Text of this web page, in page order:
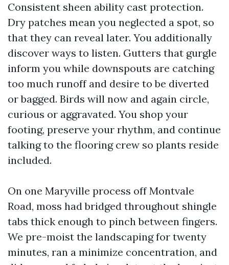
Consistent sheen ability cast protection.
Dry patches mean you neglected a spot, so
that they can reveal later. You additionally
discover ways to listen. Gutters that gurgle
inform you while downspouts are catching
too much runoff and desire to be diverted
or bagged. Birds will now and again circle,
curious or aggravated. You shop your
footing, preserve your rhythm, and continue
talking to the flooring crew so plants reside
included.
On one Maryville process off Montvale
Road, moss had bridged throughout shingle
tabs thick enough to pinch between fingers.
We pre-moist the landscaping for twenty
minutes, ran a minimize concentration, and